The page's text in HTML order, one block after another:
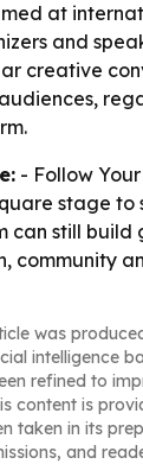
at
and
creative
- Follow
stage to
can still build
community
was
intelligence
refined to
content is
taken in its
and